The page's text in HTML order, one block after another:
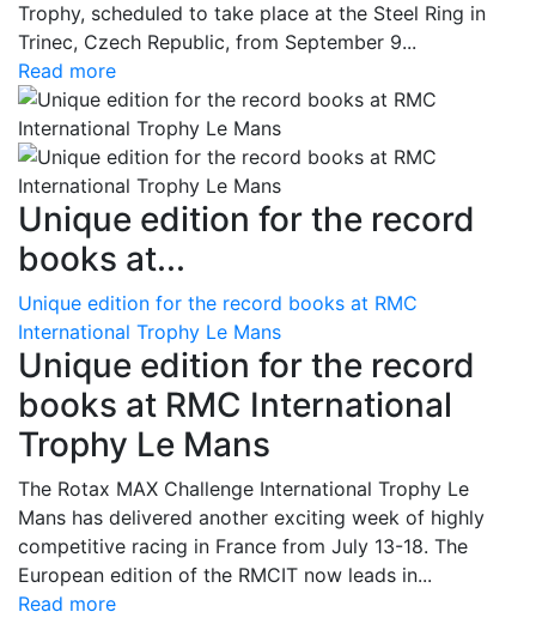
Trophy, scheduled to take place at the Steel Ring in
Trinec, Czech Republic, from September 9...
Read more
Unique edition for the record
books at...
Unique edition for the record books at RMC
International Trophy Le Mans
Unique edition for the record
books at RMC International
Trophy Le Mans
The Rotax MAX Challenge International Trophy Le
Mans has delivered another exciting week of highly
competitive racing in France from July 13-18. The
European edition of the RMCIT now leads in...
Read more